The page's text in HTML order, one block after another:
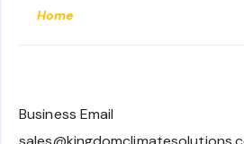
Home
Business Email